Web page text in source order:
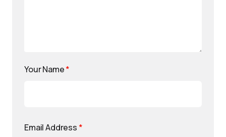
Your Name*
Email Address *